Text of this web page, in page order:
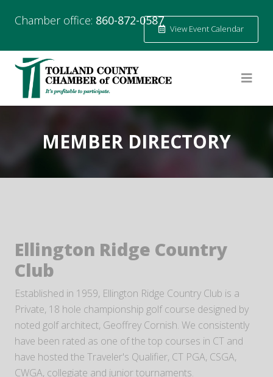
Chamber office: 860-872-0587
View Event Calendar
MEMBER DIRECTORY
Ellington Ridge Country
Club
Established in 1959, Ellington Ridge Country Club is a
Private, 18 hole championship golf course designed by
noted golf architect, Geoffrey Cornish. We consistently
have been rated as one of the top courses in CT and
have hosted the Traveler's Qualifier, CT PGA, CSGA,
CWGA, collegiate and junior tournaments.